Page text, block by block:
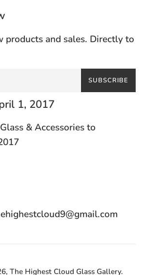
products and sales. Directly to
SUBSCRIBE
1, 2017
& Accessories to
The Highest Cloud Glass Gallery.